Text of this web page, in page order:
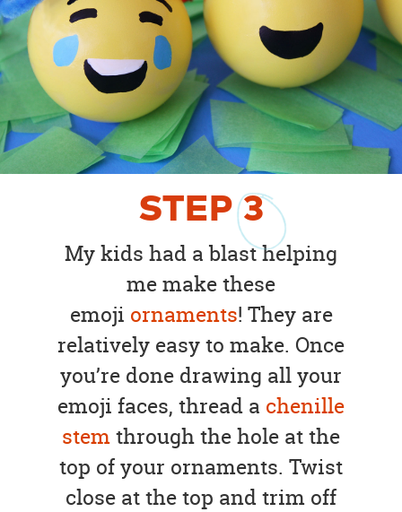
STEP3
My kids had a blast helping
me make these
emoji ornaments! They are
relatively easy to make. Once
you’re done drawing all your
emoji faces, thread a chenille
stemthrough the hole at the
top of your ornaments. Twist
close at the top and trim off